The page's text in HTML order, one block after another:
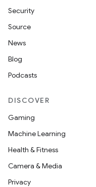
Security
Source
News
Blog
Podcasts
DISCOVER
Gaming
Machine Learning
Health & Fitness
Camera & Media
Privacy